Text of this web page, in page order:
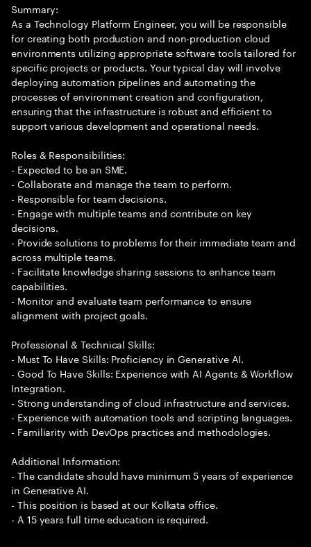
Summary:
As a Technology Platform Engineer, you will be responsible
for creating both production and non-production cloud
environments utilizing appropriate software tools tailored for
specific projects or products. Your typical day will involve
deploying automation pipelines and automating the
processes of environment creation and configuration,
ensuring that the infrastructure is robust and efficient to
support various development and operational needs.
Roles & Responsibilities:
- Expected to be an SME.
- Collaborate and manage the team to perform.
- Responsible for team decisions.
- Engage with multiple teams and contribute on key
decisions.
- Provide solutions to problems for their immediate team and
across multiple teams.
- Facilitate knowledge sharing sessions to enhance team
capabilities.
- Monitor and evaluate team performance to ensure
alignment with project goals.
Professional & Technical Skills:
- Must To Have Skills: Proficiency in Generative AI.
- Good To Have Skills: Experience with AI Agents & Workflow
Integration.
- Strong understanding of cloud infrastructure and services.
- Experience with automation tools and scripting languages.
- Familiarity with DevOps practices and methodologies.
Additional Information:
- The candidate should have minimum 5 years of experience
in Generative AI.
- This position is based at our Kolkata office.
- A 15 years full time education is required.